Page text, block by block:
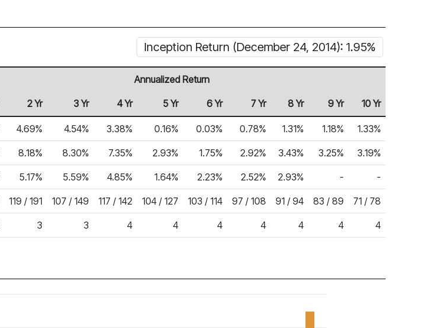
Inception Return (December 24, 2014): 1.95%
Annualized Return
2 Yr 3 Yr 4 Yr 5 Yr 6 Yr 7 Yr 8 Yr 9 Yr 10 Yr
4.69% 4.54% 3.38% 0.16% 0.03% 0.78% 1.31% 1.18% 1.33%
8.18% 8.30% 7.35% 2.93% 1.75% 2.92% 3.43% 3.25% 3.19%
5.17% 5.59% 4.85% 1.64% 2.23% 2.52% 2.93% - -
119 / 191 107 / 149 117 / 142 104 / 127 103 / 114 97 / 108 91 / 94 83 / 89 71 / 78
3 3 4 4 4 4 4 4 4